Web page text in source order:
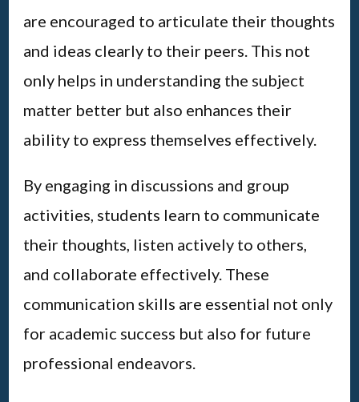
are encouraged to articulate their thoughts
and ideas clearly to their peers. This not
only helps in understanding the subject
matter better but also enhances their
ability to express themselves effectively.
By engaging in discussions and group
activities, students learn to communicate
their thoughts, listen actively to others,
and collaborate effectively. These
communication skills are essential not only
for academic success but also for future
professional endeavors.